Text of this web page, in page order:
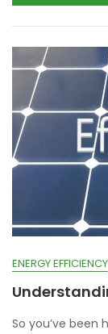
ENERGY EFFICIENCY
So you’ve been